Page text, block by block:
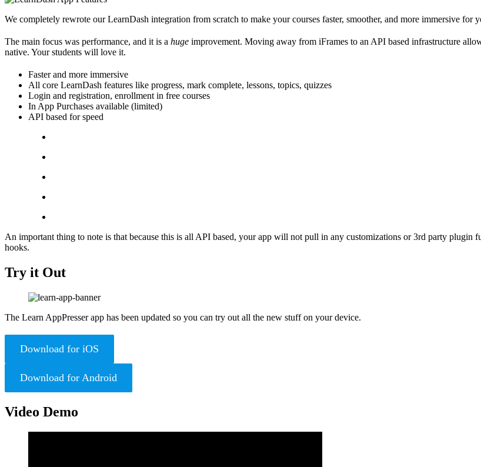
We completely rewrote our LearnDash integration from scratch to make your courses faster, smoother, and more immersive
The main focus was performance, and it is a huge improvement. Moving away from iFrames to an API based infrastructure
native. Your students will love it.
Faster and more immersive
All core LearnDash features like progress, mark complete, lessons, topics, quizzes
Login and registration, enrollment in free courses
In App Purchases available (limited)
API based for speed
An important thing to note is that because this is all API based, your app will not pull in any customizations or 3rd party
hooks.
Try it Out
The Learn AppPresser app has been updated so you can try out all the new stuff on your device.
Download for iOS
Download for Android
Video Demo